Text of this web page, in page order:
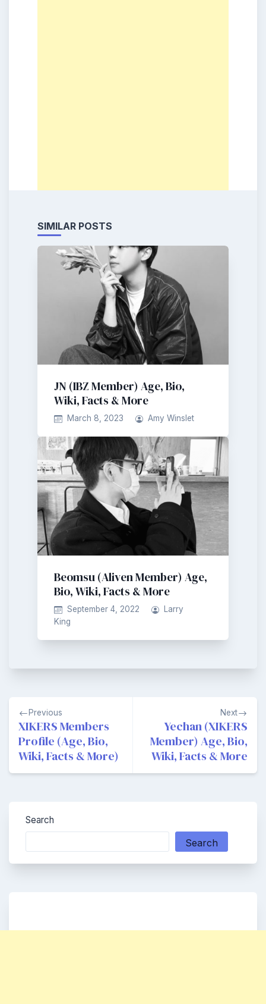
SIMILAR POSTS
JN (IBZ Member) Age, Bio,
Wiki, Facts & More
March 8, 2023 Amy Winslet
Beomsu (Aliven Member) Age,
Bio, Wiki, Facts & More
September 4, 2022
Larry
King
Post
navigation
Previous
XIKERS Members
Profile (Age, Bio,
Wiki, Facts & More)
Next
Yechan (XIKERS
Member) Age, Bio,
Wiki, Facts & More
Search
Search